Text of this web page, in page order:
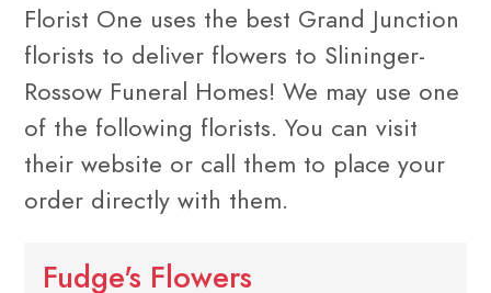
Florist One uses the best Grand Junction
florists to deliver flowers to Slininger-
Rossow Funeral Homes! We may use one
of the following florists. You can visit
their website or call them to place your
order directly with them.
Fudge's Flowers